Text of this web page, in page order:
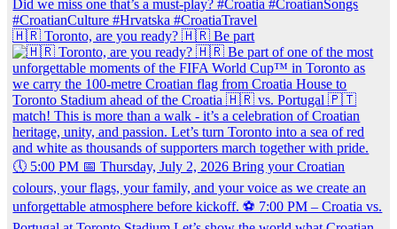
🇭🇷 Toronto, are you ready? 🇭🇷 Be part